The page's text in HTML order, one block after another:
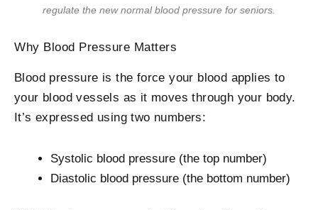
regulate the new normal blood pressure for seniors.
Why Blood Pressure Matters
Blood pressure is the force your blood applies to
your blood vessels as it moves through your body.
It’s expressed using two numbers:
Systolic blood pressure (the top number)
Diastolic blood pressure (the bottom number)